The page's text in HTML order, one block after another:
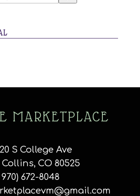
MARKETPLACE
S College Ave
CO 80525
970) 672-8048